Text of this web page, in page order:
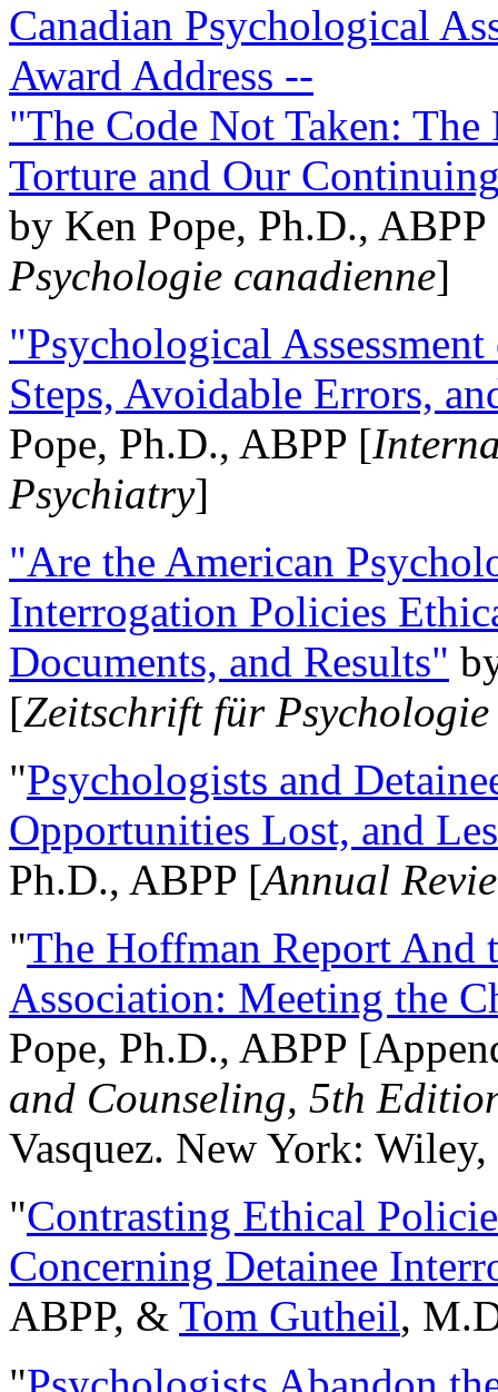
Canadian Psychological
Award Address --
"The Code Not Taken:
Torture and Our
by Ken Pope, Ph.D.,
Psychologie canadienne]
"Psychological
Steps, Avoidable Errors,
Pope, Ph.D., ABPP [
Psychiatry]
"Are the American
Interrogation Policies
Documents, and Results"
[Zeitschrift für
"Psychologists and
Opportunities Lost, and
Ph.D., ABPP [Annual
"The Hoffman Report And
Association: Meeting the
Pope, Ph.D., ABPP
and Counseling, 5th
Vasquez. New York:
"Contrasting Ethical
Concerning Detainee
ABPP, & Tom Gutheil,